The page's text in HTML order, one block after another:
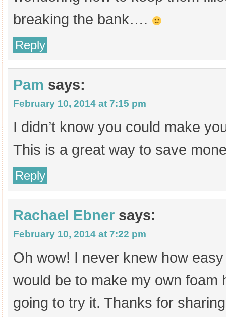
breaking the bank….
Reply
Pam says:
February 10, 2014 at 7:15 pm
I didn’t know you could make
This is a great way to save
Reply
Rachael Ebner says:
February 10, 2014 at 7:22 pm
Oh wow! I never knew how
would be to make my own foam
going to try it. Thanks for